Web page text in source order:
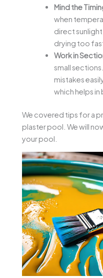
Mind the
when
direct
drying too
Work in
small
mistakes
which helps in
We covered tips for a
plaster pool. We will
your pool.